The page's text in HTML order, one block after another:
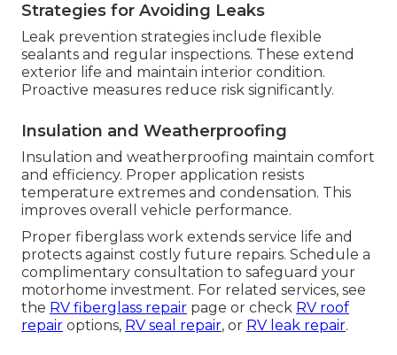
Strategies for Avoiding Leaks
Leak prevention strategies include flexible
sealants and regular inspections. These extend
exterior life and maintain interior condition.
Proactive measures reduce risk significantly.
Insulation and Weatherproofing
Insulation and weatherproofing maintain comfort
and efficiency. Proper application resists
temperature extremes and condensation. This
improves overall vehicle performance.
Proper fiberglass work extends service life and
protects against costly future repairs. Schedule a
complimentary consultation to safeguard your
motorhome investment. For related services, see
the RV fiberglass repair page or check RV roof
repair options, RV seal repair, or RV leak repair.